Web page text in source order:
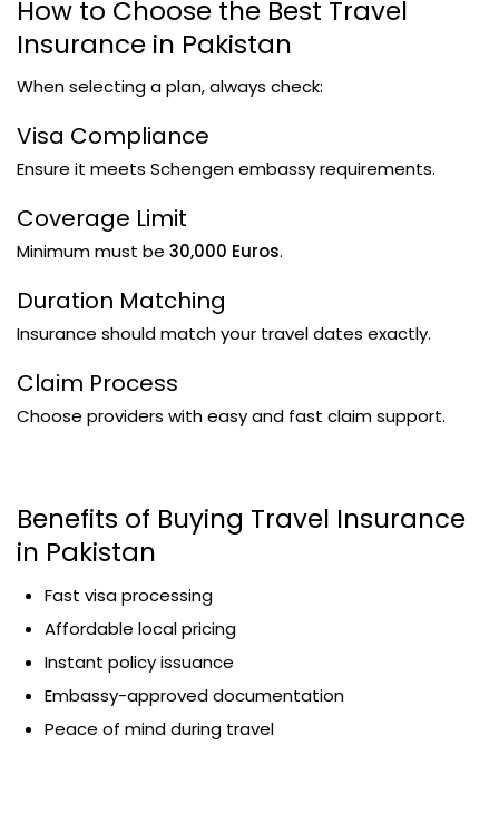
How to Choose the Best Travel
Insurance in Pakistan
When selecting a plan, always check:
Visa Compliance
Ensure it meets Schengen embassy requirements.
Coverage Limit
Minimum must be 30,000 Euros.
Duration Matching
Insurance should match your travel dates exactly.
Claim Process
Choose providers with easy and fast claim support.
Benefits of Buying Travel Insurance
in Pakistan
Fast visa processing
Affordable local pricing
Instant policy issuance
Embassy-approved documentation
Peace of mind during travel